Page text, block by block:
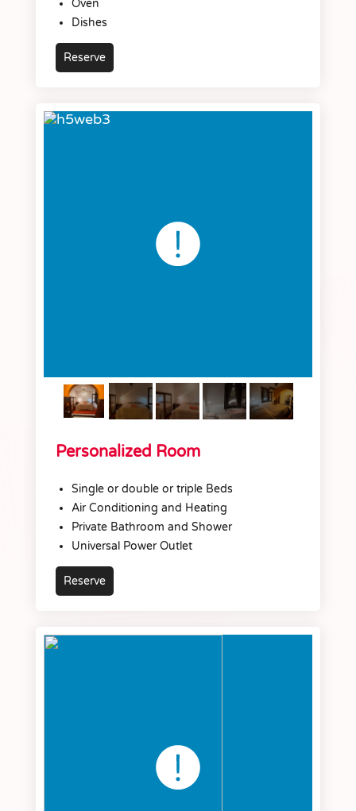
Oven
Dishes
Reserve
Personalized Room
Single or double or triple Beds
Air Conditioning and Heating
Private Bathroom and Shower
Universal Power Outlet
Reserve